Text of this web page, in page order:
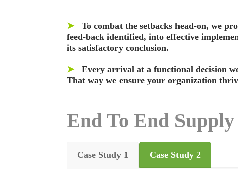
➤ To combat the setbacks head-on, we
feed-back identified, into effective
its satisfactory conclusion.
➤ Every arrival at a functional decision
That way we ensure your organization
End To End
Case Study 1 Case Study 2